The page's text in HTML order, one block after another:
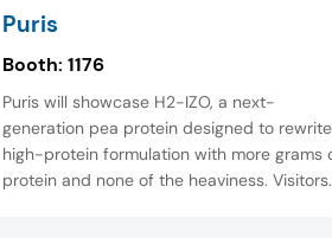
Puris
Booth: 1176
Puris will showcase H2-IZO, a next-
generation pea protein designed to rewrite
high-protein formulation with more grams
protein and none of the heaviness. Visitors